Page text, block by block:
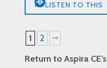
LISTEN TO THIS
1
2
Return to Aspira CE’s